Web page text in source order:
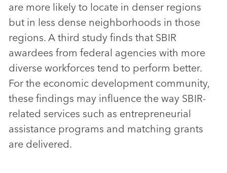
are more likely to locate in denser regions
but in less dense neighborhoods in those
regions. A third study finds that SBIR
awardees from federal agencies with more
diverse workforces tend to perform better.
For the economic development community,
these findings may influence the way SBIR-
related services such as entrepreneurial
assistance programs and matching grants
are delivered.